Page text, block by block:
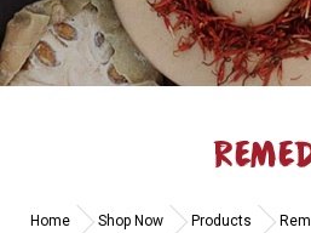
Home Shop Now Products